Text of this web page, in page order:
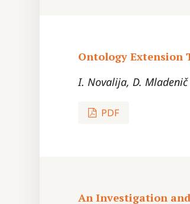
Ontology Extension
I. Novalija, D. Mladenič
PDF
An Investigation